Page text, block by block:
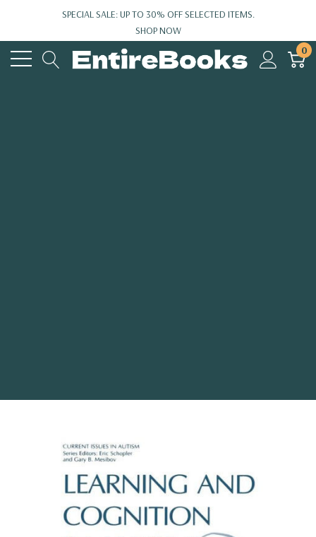
SPECIAL SALE: UP TO 30% OFF SELECTED ITEMS.
SHOP NOW
0